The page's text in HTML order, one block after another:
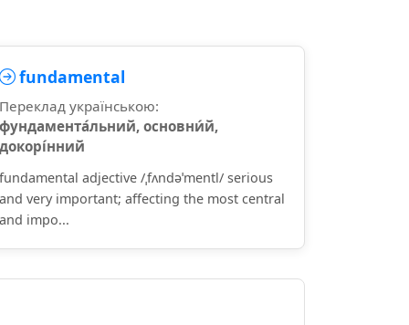
fundamental
Переклад українською:
фундамента́льний, основни́й,
докорі́нний
fundamental adjective /ˌfʌndəˈmentl/ serious
and very important; affecting the most central
and impo...